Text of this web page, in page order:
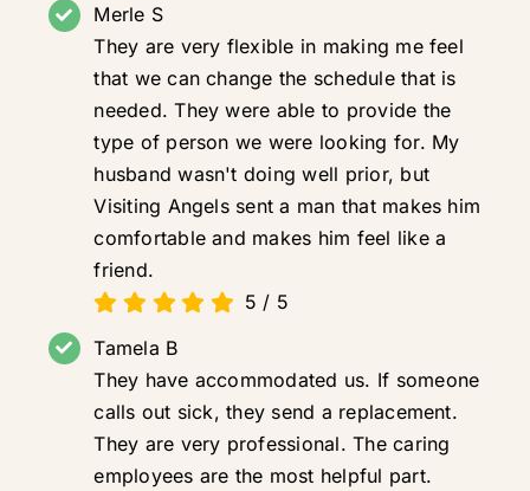
Merle S
They are very flexible in making me feel
that we can change the schedule that is
needed. They were able to provide the
type of person we were looking for. My
husband wasn't doing well prior, but
Visiting Angels sent a man that makes him
comfortable and makes him feel like a
friend.
5 / 5
Tamela B
They have accommodated us. If someone
calls out sick, they send a replacement.
They are very professional. The caring
employees are the most helpful part.